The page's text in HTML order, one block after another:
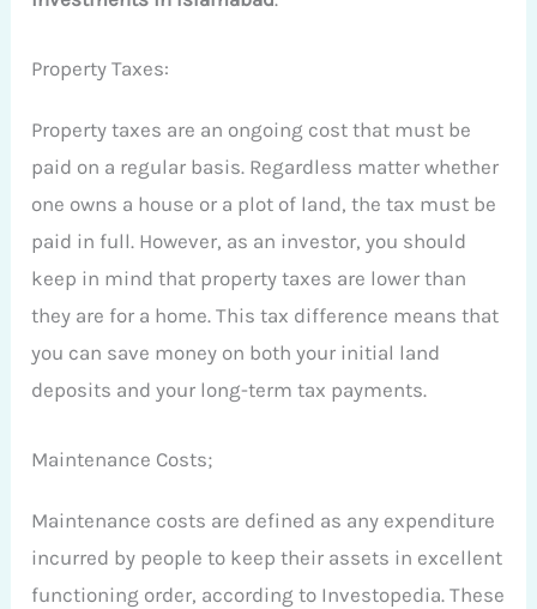
Property Taxes:
Property taxes are an ongoing cost that must be
paid on a regular basis. Regardless matter whether
one owns a house or a plot of land, the tax must be
paid in full. However, as an investor, you should
keep in mind that property taxes are lower than
they are for a home. This tax difference means that
you can save money on both your initial land
deposits and your long-term tax payments.
Maintenance Costs;
Maintenance costs are defined as any expenditure
incurred by people to keep their assets in excellent
functioning order, according to Investopedia. These